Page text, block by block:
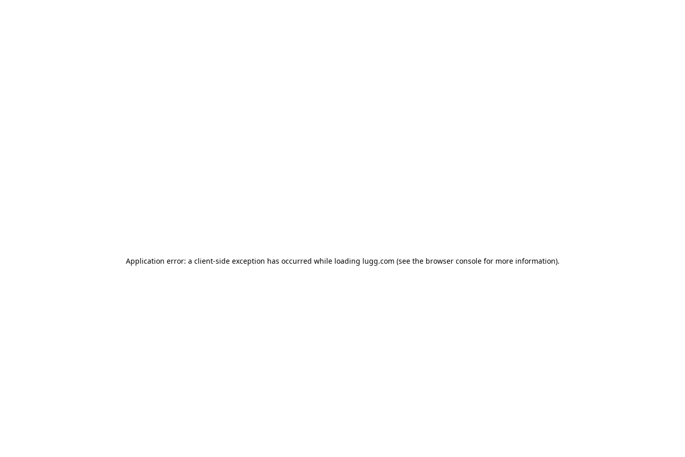
Application error: a client-side exception has occurred while loading lugg.com (see the browser consolefor more information).